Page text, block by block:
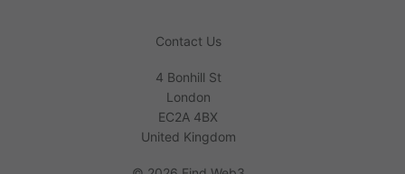
Contact Us
4 Bonhill St
London
EC2A 4BX
United Kingdom